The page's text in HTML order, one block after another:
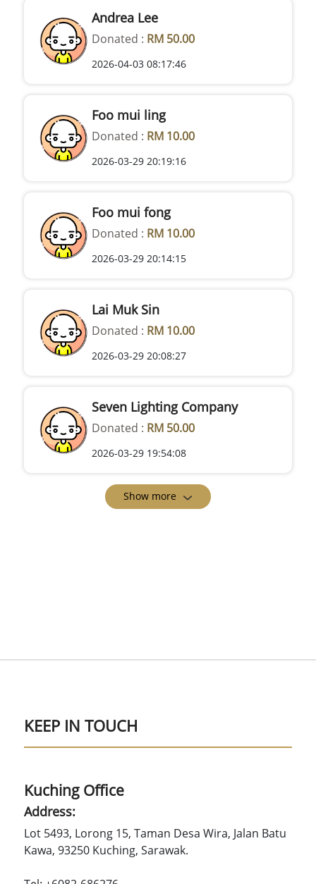
Andrea Lee
Donated : RM 50.00
2026-04-03 08:17:46
Foo mui ling
Donated : RM 10.00
2026-03-29 20:19:16
Foo mui fong
Donated : RM 10.00
2026-03-29 20:14:15
Lai Muk Sin
Donated : RM 10.00
2026-03-29 20:08:27
Seven Lighting Company
Donated : RM 50.00
2026-03-29 19:54:08
Show more
KEEP IN TOUCH
Kuching Office
Address:
Lot 5493, Lorong 15, Taman Desa Wira, Jalan Batu
Kawa, 93250 Kuching, Sarawak.